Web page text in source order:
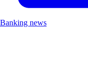
Banking news